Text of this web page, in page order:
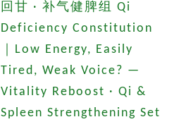
回甘 · 补气健脾组 Qi
Deficiency Constitution
｜Low Energy, Easily
Tired, Weak Voice? —
Vitality Reboost · Qi &
Spleen Strengthening Set